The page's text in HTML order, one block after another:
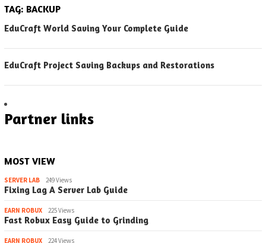
TAG: BACKUP
EduCraft World Saving Your Complete Guide
EduCraft Project Saving Backups and Restorations
Partner links
MOST VIEW
SERVER LAB 249 Views
Fixing Lag A Server Lab Guide
EARN ROBUX 225 Views
Fast Robux Easy Guide to Grinding
EARN ROBUX 224 Views